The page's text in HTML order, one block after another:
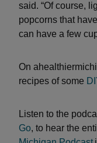
said. “Of course,
popcorns that
can have a few
On
recipes of some
Listen to the
Go, to hear the